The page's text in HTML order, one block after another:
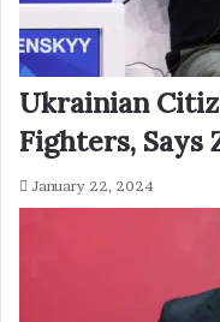
Ukrainian
Fighters, Says
January 22, 2024